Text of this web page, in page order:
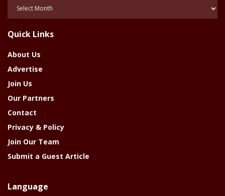
Year
Quick Links
About Us
Advertise
Join Us
Our Partners
Contact
Privacy & Policy
Join Our Team
Submit a Guest Article
Language